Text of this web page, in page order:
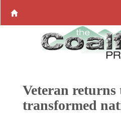
Veteran returns
transformed